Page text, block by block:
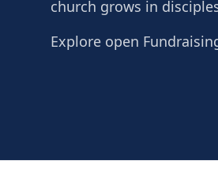
church grows in
Explore open